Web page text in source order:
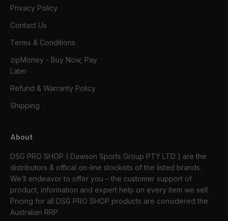
Privacy Policy
Contact Us
Terms & Conditions
zipMoney - Buy Now, Pay
Later
Refund & Warranty Policy
Shipping
About
DSG PRO SHOP ( Dawson Sports Group PTY LTD ) are the
distributors & offical on-line stockists of the listed brands.
We’ll endeavor to offer you – the customer support of
product, information and expert help on every item we sell.
Pricing for all DSG PRO SHOP products are considered the
Australian RRP